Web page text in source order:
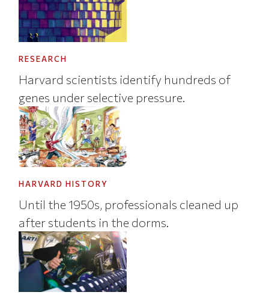
RESEARCH
Harvard scientists identify hundreds of
genes under selective pressure.
HARVARD HISTORY
Until the 1950s, professionals cleaned up
after students in the dorms.